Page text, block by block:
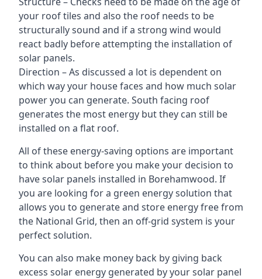
your roof tiles and also the roof needs to be
structurally sound and if a strong wind would
react badly before attempting the installation of
solar panels.
Direction – As discussed a lot is dependent on
which way your house faces and how much solar
power you can generate. South facing roof
generates the most energy but they can still be
installed on a flat roof.
All of these energy-saving options are important
to think about before you make your decision to
have solar panels installed in Borehamwood. If
you are looking for a green energy solution that
allows you to generate and store energy free from
the National Grid, then an off-grid system is your
perfect solution.
You can also make money back by giving back
excess solar energy generated by your solar panel